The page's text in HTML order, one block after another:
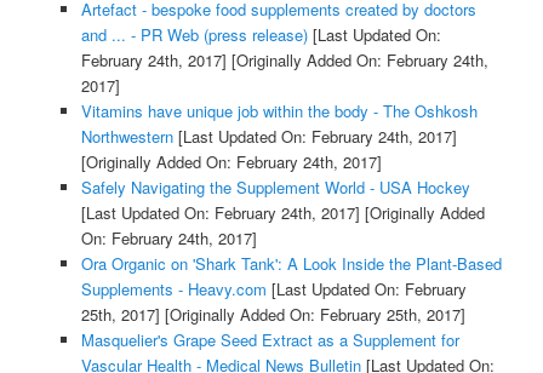
Artefact - bespoke food supplements created by doctors
and ... - PR Web (press release)[Last Updated On:
February 24th, 2017] [Originally Added On: February 24th,
2017]
Vitamins have unique job within the body - The Oshkosh
Northwestern[Last Updated On: February 24th, 2017]
[Originally Added On: February 24th, 2017]
Safely Navigating the Supplement World - USA Hockey
[Last Updated On: February 24th, 2017] [Originally Added
On: February 24th, 2017]
Ora Organic on 'Shark Tank': A Look Inside the Plant-Based
Supplements - Heavy.com [Last Updated On: February
25th, 2017] [Originally Added On: February 25th, 2017]
Masquelier's Grape Seed Extract as a Supplement for
Vascular Health - Medical News Bulletin[Last Updated On: